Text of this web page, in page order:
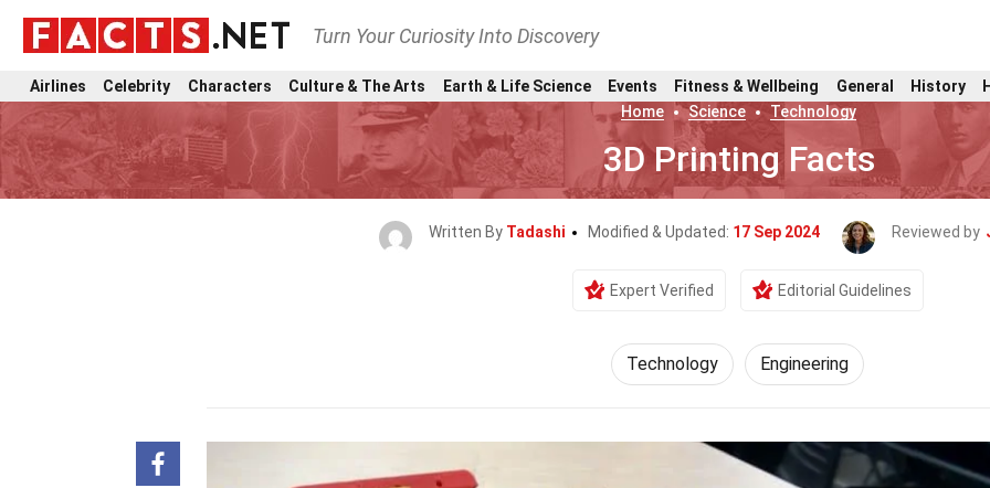
Turn Your Curiosity Into Discovery
Airlines Celebrity Characters Culture & The Arts Earth & Life Science Events Fitness & Wellbeing General History
Home
Science Technology
3D Printing Facts
Written By Tadashi Modified & Updated: 17 Sep 2024 Reviewed by
Expert Verified Editorial Guidelines
Technology Engineering